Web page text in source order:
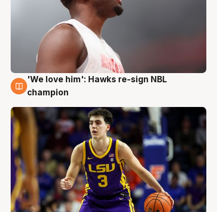
6 Aug
'We love him': Hawks re-sign NBL
champion